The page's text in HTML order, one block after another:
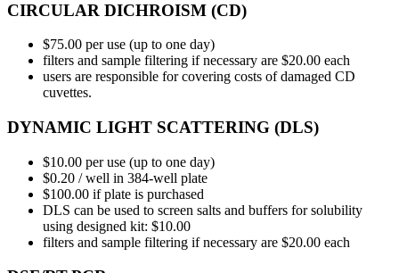
CIRCULAR DICHROISM (CD)
$75.00 per use (up to one day)
filters and sample filtering if necessary are $20.00 each
users are responsible for covering costs of damaged CD
cuvettes.
DYNAMIC LIGHT SCATTERING (DLS)
$10.00 per use (up to one day)
$0.20 / well in 384-well plate
$100.00 if plate is purchased
DLS can be used to screen salts and buffers for solubility
using designed kit: $10.00
filters and sample filtering if necessary are $20.00 each